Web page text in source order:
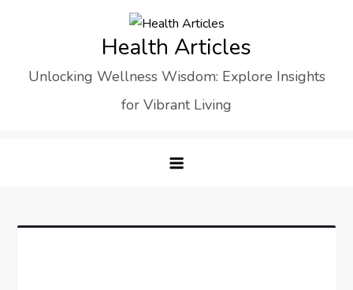
Health Articles
Unlocking Wellness Wisdom: Explore Insights
for Vibrant Living